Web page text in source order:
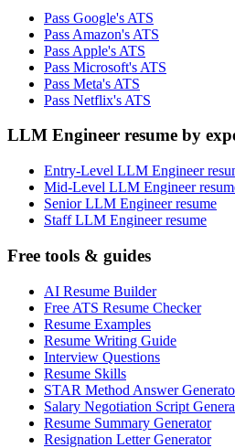
Pass Google's ATS
Pass Amazon's ATS
Pass Apple's ATS
Pass Microsoft's ATS
Pass Meta's ATS
Pass Netflix's ATS
LLM Engineer resume by
Entry-Level LLM Engineer
Mid-Level LLM Engineer
Senior LLM Engineer resume
Staff LLM Engineer resume
Free tools & guides
AI Resume Builder
Free ATS Resume Checker
Resume Examples
Resume Writing Guide
Interview Questions
Resume Skills
STAR Method Answer
Salary Negotiation Script
Resume Summary Generator
Resignation Letter Generator